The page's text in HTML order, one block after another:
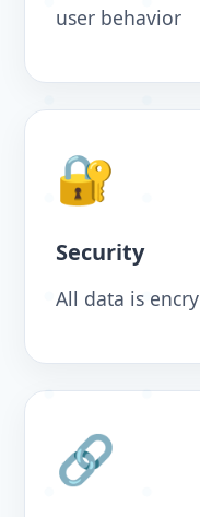
user behavior
🔐
Security
All data is
🔗